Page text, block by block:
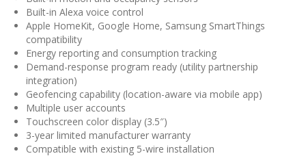
Built-in Alexa voice control
Apple HomeKit, Google Home, Samsung SmartThings
compatibility
Energy reporting and consumption tracking
Demand-response program ready (utility partnership
integration)
Geofencing capability (location-aware via mobile app)
Multiple user accounts
Touchscreen color display (3.5″)
3-year limited manufacturer warranty
Compatible with existing 5-wire installation